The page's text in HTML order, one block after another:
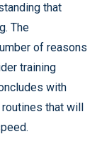
that
The
of reasons
training
with
that will